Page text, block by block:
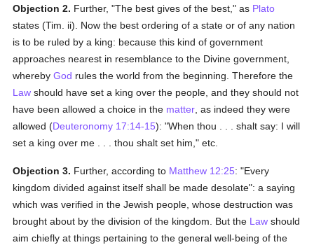
Objection 2. Further, "The best gives of the best," as Plato
states (Tim. ii). Now the best ordering of a state or of any nation
is to be ruled by a king: because this kind of government
approaches nearest in resemblance to the Divine government,
wherebyGod rules the world from the beginning. Therefore the
Law should have set a king over the people, and they should not
have been allowed a choice in the matter , as indeed they were
allowed (Deuteronomy 17:14-15): "When thou . . . shalt say: I will
set a king over me . . . thou shalt set him," etc.
Objection 3. Further, according to Matthew 12:25: "Every
kingdom divided against itself shall be made desolate": a saying
which was verified in the Jewish people, whose destruction was
brought about by the division of the kingdom. But the Law should
aim chiefly at things pertaining to the general well-being of the